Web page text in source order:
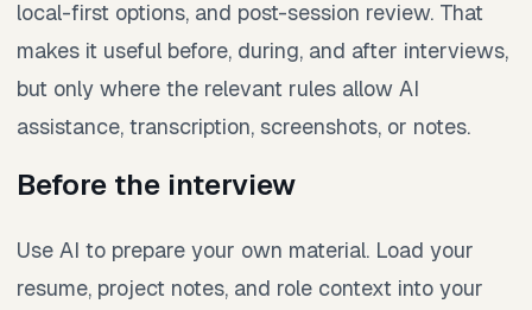
local-first options, and post-session review. That
makes it useful before, during, and after interviews,
but only where the relevant rules allow AI
assistance, transcription, screenshots, or notes.
Before the interview
Use AI to prepare your own material. Load your
resume, project notes, and role context into your